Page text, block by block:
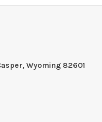
Wyoming 82601